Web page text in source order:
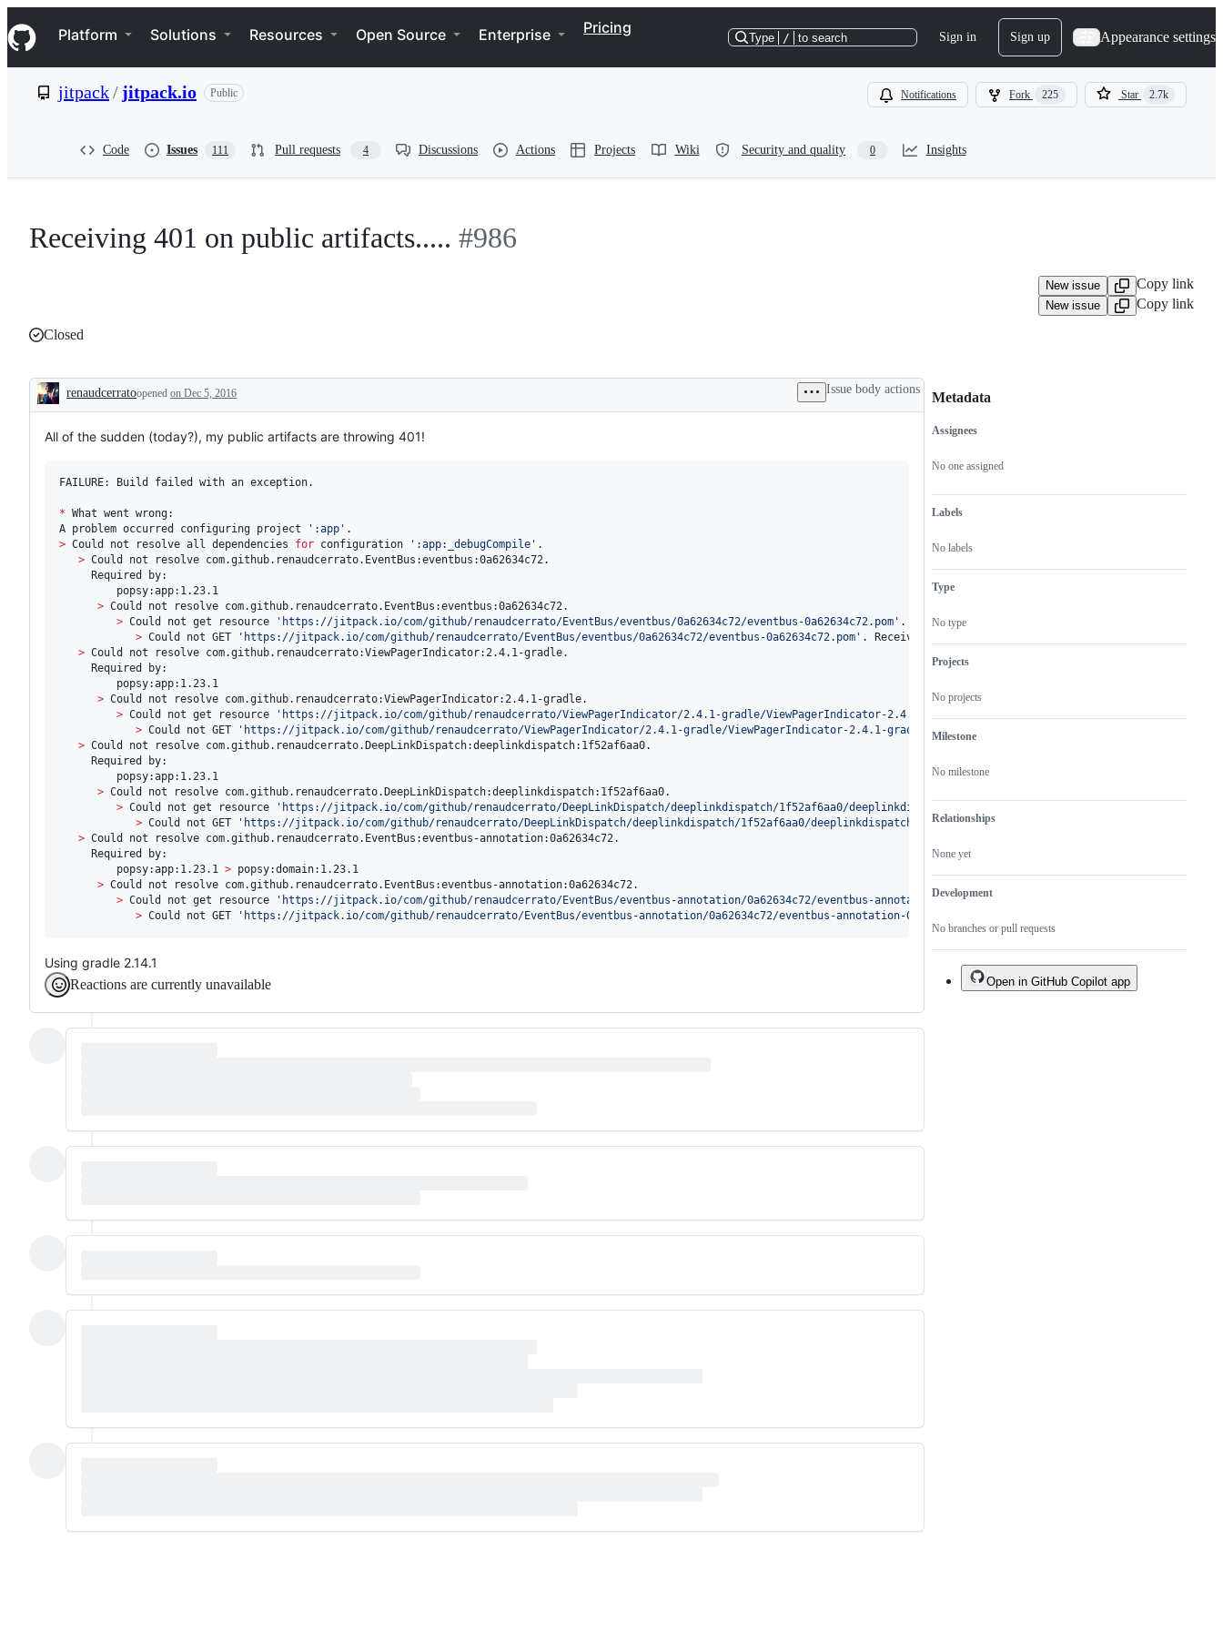
k
i
p
e
Navigation Menu
Platform Solutions Resources Open Source Enterprise Pricing
Type / to search Sign in Sign up Appearance settings
jitpack/ jitpack.io Public Notifications Fork 225 Star 2.7k
Code Issues 111 Pull requests 4 Discussions Actions Projects Wiki Security and quality 0 Insights
Receiving 401 on public artifacts..... #986
New issue Copy link
New issue
Copy link
Closed
Description
renaudcerratoopened on Dec 5, 2016 Issue body actions
All of the sudden (today?), my public artifacts are throwing 401!
FAILURE: Build failed with an exception.
* What went wrong:
A problem occurred configuring project
' :app '
> Could not resolve all dependencies for configuration ' :app:_debugCompile ' .
> Could not resolve com.github.renaudcerrato.EventBus:eventbus:0a62634c72.
     Required by:
         popsy:app:1.23.1
> Could not resolve com.github.renaudcerrato.EventBus:eventbus:0a62634c72.
> Could not get resource ' https://jitpack.io/com/github/renaudcerrato/EventBus/eventbus/0a62634c72/eventbus-0a62634c72.pom ' .
> Could not GET ' https://jitpack.io/com/github/renaudcerrato/EventBus/eventbus/0a62634c72/eventbus-0a62634c72.pom ' . Received status code 401 from server: Repo not found
> Could not resolve com.github.renaudcerrato:ViewPagerIndicator:2.4.1-gradle.
     Required by:
         popsy:app:1.23.1
> Could not resolve com.github.renaudcerrato:ViewPagerIndicator:2.4.1-gradle.
> Could not get resource ' https://jitpack.io/com/github/renaudcerrato/ViewPagerIndicator/2.4.1-gradle/ViewPagerIndicator-2.4.1-gradle.pom
> Could not GET ' https://jitpack.io/com/github/renaudcerrato/ViewPagerIndicator/2.4.1-gradle/ViewPagerIndicator-2.4.1-gradle.pom
> Could not resolve com.github.renaudcerrato.DeepLinkDispatch:deeplinkdispatch:1f52af6aa0.
     Required by:
         popsy:app:1.23.1
> Could not resolve com.github.renaudcerrato.DeepLinkDispatch:deeplinkdispatch:1f52af6aa0.
> Could not get resource ' https://jitpack.io/com/github/renaudcerrato/DeepLinkDispatch/deeplinkdispatch/1f52af6aa0/deeplinkdispatch-1f52af6aa0.pom
> Could not GET ' https://jitpack.io/com/github/renaudcerrato/DeepLinkDispatch/deeplinkdispatch/1f52af6aa0/deeplinkdispatch-1f52af6aa0.pom
> Could not resolve com.github.renaudcerrato.EventBus:eventbus-annotation:0a62634c72.
     Required by:
         popsy:app:1.23.1
> popsy:domain:1.23.1
> Could not resolve com.github.renaudcerrato.EventBus:eventbus-annotation:0a62634c72.
> Could not get resource ' https://jitpack.io/com/github/renaudcerrato/EventBus/eventbus-annotation/0a62634c72/eventbus-annotation-0a62634c72.pom
> Could not GET ' https://jitpack.io/com/github/renaudcerrato/EventBus/eventbus-annotation/0a62634c72/eventbus-annotation-0a62634c72.pom
Using gradle 2.14.1
Reactions are currently unavailable
Metadata
Metadata
Assignees
No one assigned
Labels
No labels
Type
No type
Projects
No projects
Milestone
No milestone
Relationships
None yet
Development
No branches or pull requests
Issue
actions
Open in GitHub Copilot app